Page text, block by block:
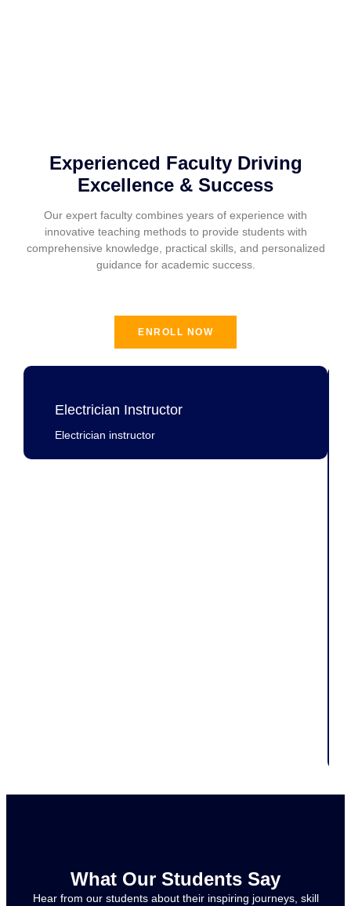
Experienced Faculty Driving
Excellence & Success
Our expert faculty combines years of experience with
innovative teaching methods to provide students with
comprehensive knowledge, practical skills, and personalized
guidance for academic success.
ENROLL NOW
Electrician Instructor
Electrician instructor
What Our Students Say
Hear from our students about their inspiring journeys, skill